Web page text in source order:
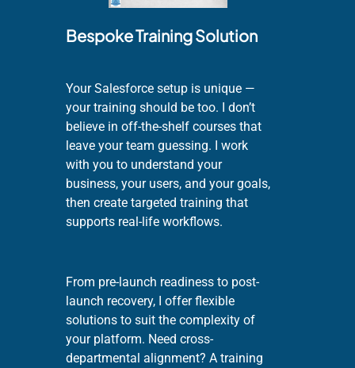
Bespoke Training Solution
Your Salesforce setup is unique —
your training should be too. I don’t
believe in off-the-shelf courses that
leave your team guessing. I work
with you to understand your
business, your users, and your goals,
then create targeted training that
supports real-life workflows.
From pre-launch readiness to post-
launch recovery, I offer flexible
solutions to suit the complexity of
your platform. Need cross-
departmental alignment? A training